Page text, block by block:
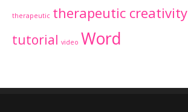
therapeutic therapeutic creativity
tutorial video Word